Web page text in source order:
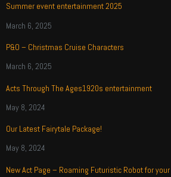
Summer event entertainment 2025
March 6, 2025
P&O – Christmas Cruise Characters
March 6, 2025
Acts Through The Ages1920s entertainment
May 8, 2024
Our Latest Fairytale Package!
May 8, 2024
New Act Page – Roaming Futuristic Robot for